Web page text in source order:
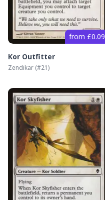
from £0.09
Kor Outfitter
Zendikar (#21)